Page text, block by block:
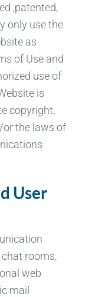
,patented,
only use the
as
of Use and
use of
is
copyright,
or the laws of
User
rooms,
web
mail